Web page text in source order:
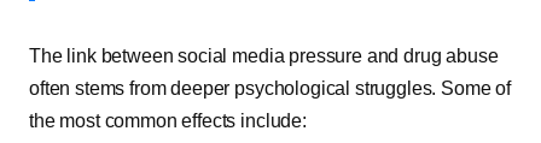
The link between social media pressure and drug abuse
often stems from deeper psychological struggles. Some of
the most common effects include: